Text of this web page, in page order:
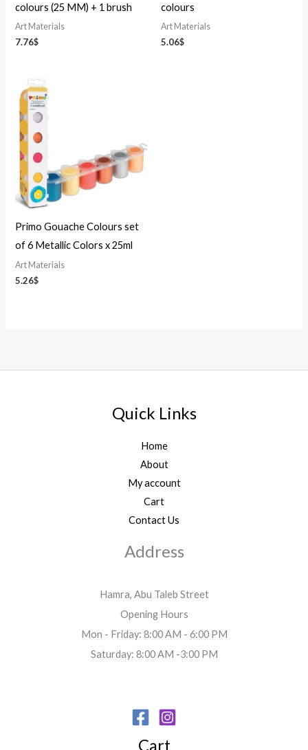
colours (25 MM) + 1 brush
Art Materials
7.76$
colours
Art Materials
5.06$
Primo Gouache Colours set
of 6 Metallic Colors x 25ml
Art Materials
5.26$
Quick Links
Home
About
My account
Cart
Contact Us
Address
Hamra, Abu Taleb Street
Opening Hours
Mon - Friday: 8:00 AM - 6:00 PM
Saturday: 8:00 AM -3:00 PM
Cart